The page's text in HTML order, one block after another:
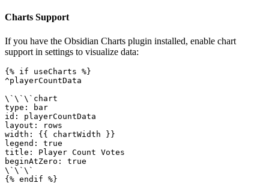
Charts Support
If you have the Obsidian Charts plugin installed, enable chart
support in settings to visualize data:
{% if useCharts %}
^playerCountData
\`\`\`chart
type: bar
id: playerCountData
layout: rows
width: {{ chartWidth }}
legend: true
title: Player Count Votes
beginAtZero: true
\`\`\`